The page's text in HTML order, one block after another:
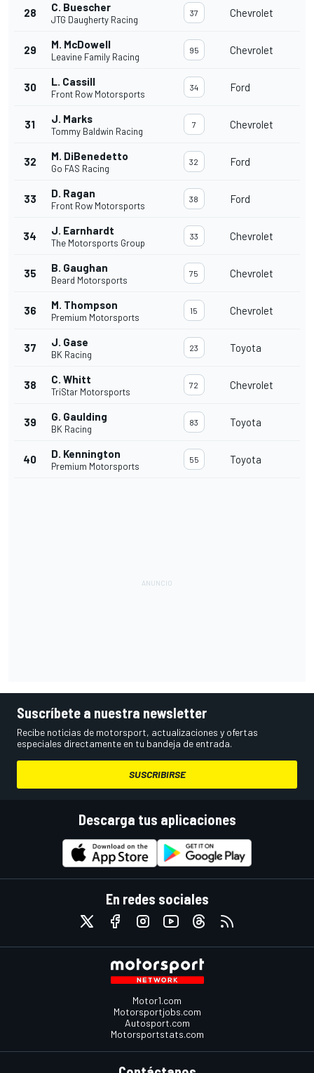
28 C. Buescher
JTG Daugherty Racing
37 Chevrolet
29 M. McDowell
Leavine Family Racing
95 Chevrolet
30 L. Cassill
Front Row Motorsports
34 Ford
31 J. Marks
Tommy Baldwin Racing
7 Chevrolet
32 M. DiBenedetto
Go FAS Racing
32 Ford
33 D. Ragan
Front Row Motorsports
38 Ford
34 J. Earnhardt
The Motorsports Group
33 Chevrolet
35 B. Gaughan
Beard Motorsports
75 Chevrolet
36 M. Thompson
Premium Motorsports
15 Chevrolet
37 J. Gase
BK Racing
23 Toyota
38 C. Whitt
TriStar Motorsports
72 Chevrolet
39 G. Gaulding
BK Racing
83 Toyota
40 D. Kennington
Premium Motorsports
55 Toyota
Suscríbete a nuestra newsletter
Recibe noticias de motorsport, actualizaciones y ofertas
especiales directamente en tu bandeja de entrada.
SUSCRIBIRSE
Descarga tus aplicaciones
En redes sociales
Motor1.com
Motorsportjobs.com
Autosport.com
Motorsportstats.com